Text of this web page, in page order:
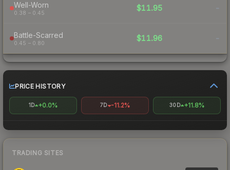
Well-Worn
0.38 – 0.45
$11.95 -
Battle-Scarred
0.45 – 0.80
$11.96 -
PRICE HISTORY
1D +0.0% 7D -11.2% 30D +11.8%
TRADING SITES